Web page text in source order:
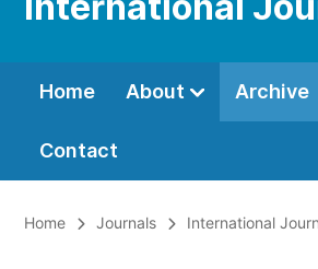
Home About Archive
Contact
Home Journals International